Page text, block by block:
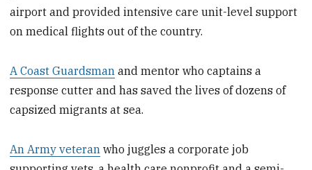
airport and provided intensive care unit-level support
on medical flights out of the country.
A Coast Guardsman and mentor who captains a
response cutter and has saved the lives of dozens of
capsized migrants at sea.
An Army veteran who juggles a corporate job